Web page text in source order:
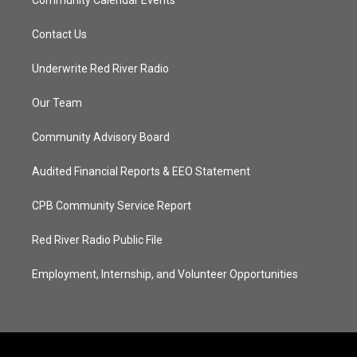
Contact Us
Underwrite Red River Radio
Our Team
Community Advisory Board
Audited Financial Reports & EEO Statement
CPB Community Service Report
Red River Radio Public File
Employment, Internship, and Volunteer Opportunities